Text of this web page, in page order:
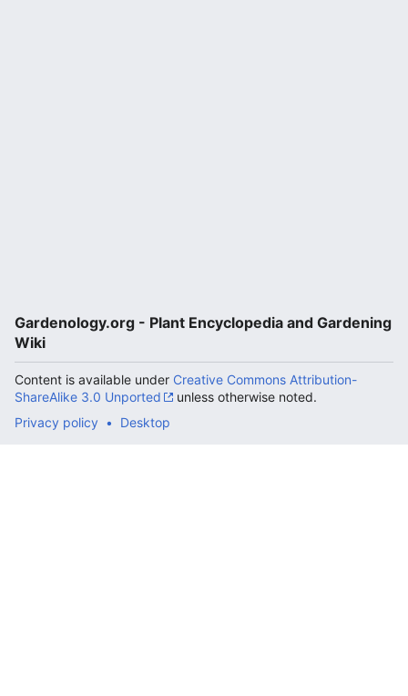
Gardenology.org - Plant Encyclopedia and Gardening
Wiki
Content is available under Creative Commons Attribution-
ShareAlike 3.0 Unported
unless otherwise noted.
Privacy policy
Desktop